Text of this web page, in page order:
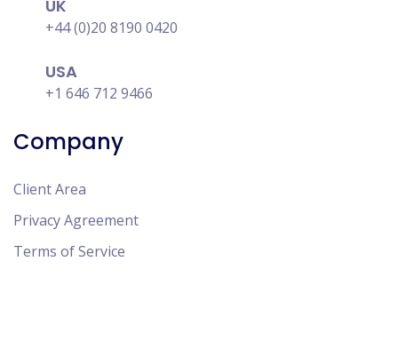
UK
+44 (0)20 8190 0420
USA
+1 646 712 9466
Company
Client Area
Privacy Agreement
Terms of Service